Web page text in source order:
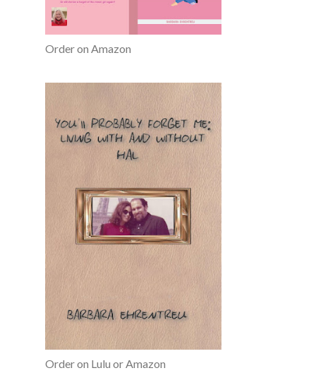
Order on Amazon
Order on Lulu or Amazon